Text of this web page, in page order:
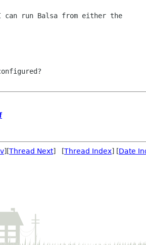
can run Balsa from either the
][Thread Next] [Thread Index] [Date